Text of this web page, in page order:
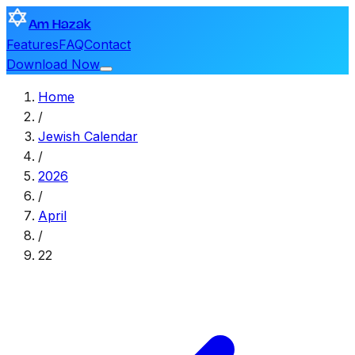
Am Hazak
FeaturesFAQContact
Download Now
Home
/
Jewish Calendar
/
2026
/
April
/
22